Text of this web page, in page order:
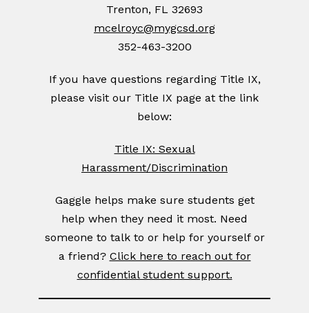
Trenton, FL 32693
mcelroyc@mygcsd.org
352-463-3200
If you have questions regarding Title IX,
please visit our Title IX page at the link
below:
Title IX: Sexual
Harassment/Discrimination
Gaggle helps make sure students get
help when they need it most. Need
someone to talk to or help for yourself or
a friend? Click here to reach out for
confidential student support.